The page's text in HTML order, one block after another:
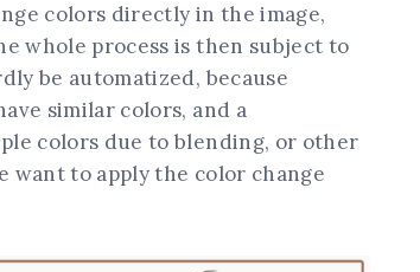
colors directly in the image,
whole process is then subject to
be automatized, because
similar colors, and a
colors due to blending, or other
want to apply the color change